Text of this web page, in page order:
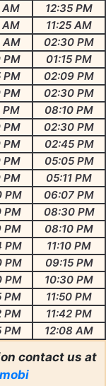
AM
12:35 PM
AM
11:25 AM
AM
02:30 PM
PM
01:15 PM
PM
02:09 PM
PM
02:30 PM
PM
08:10 PM
PM
02:30 PM
PM
02:45 PM
PM
05:05 PM
PM
05:11 PM
PM
06:07 PM
PM
08:30 PM
PM
08:10 PM
PM
11:10 PM
PM
09:15 PM
PM
10:30 PM
PM
11:50 PM
PM
11:42 PM
PM 12:08 AM
contact us at